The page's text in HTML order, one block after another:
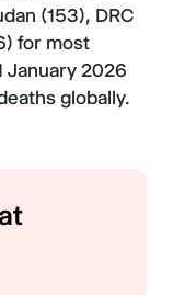
(153), DRC
for most
January 2026
globally.